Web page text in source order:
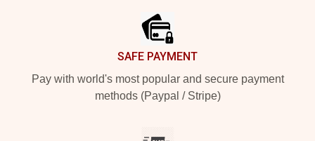
SAFE PAYMENT
Pay with world's most popular and secure payment
methods (Paypal / Stripe)